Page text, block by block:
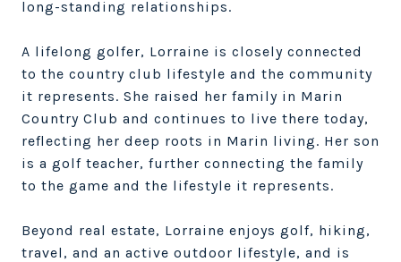
long-standing relationships.
A lifelong golfer, Lorraine is closely connected
to the country club lifestyle and the community
it represents. She raised her family in Marin
Country Club and continues to live there today,
reflecting her deep roots in Marin living. Her son
is a golf teacher, further connecting the family
to the game and the lifestyle it represents.
Beyond real estate, Lorraine enjoys golf, hiking,
travel, and an active outdoor lifestyle, and is